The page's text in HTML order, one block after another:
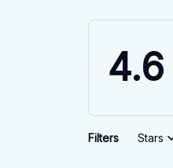
4.6
Filters Stars